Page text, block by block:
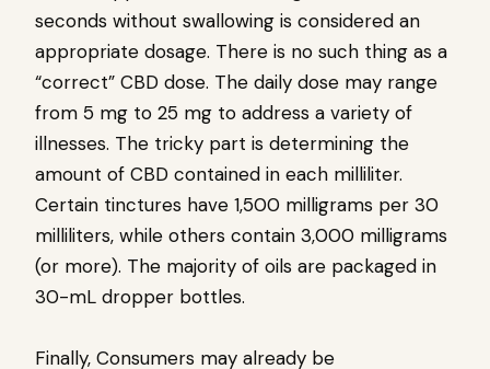
seconds without swallowing is considered an
appropriate dosage. There is no such thing as a
“correct” CBD dose. The daily dose may range
from 5 mg to 25 mg to address a variety of
illnesses. The tricky part is determining the
amount of CBD contained in each milliliter.
Certain tinctures have 1,500 milligrams per 30
milliliters, while others contain 3,000 milligrams
(or more). The majority of oils are packaged in
30-mL dropper bottles.
Finally, Consumers may already be